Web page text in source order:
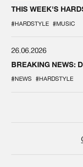
THIS WEEK'S
#HARDSTYLE #MUSIC
26.06.2026
BREAKING NEWS:
#NEWS #HARDSTYLE